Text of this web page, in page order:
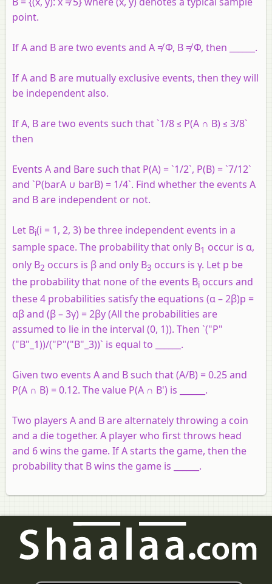
point.
If A and B are two events and A ≠ Φ, B ≠ Φ, then ______.
If A and B are mutually exclusive events, then they will
be independent also.
If A, B are two events such that `1/8 ≤ P(A ∩ B) ≤ 3/8`
then
Events A and Bare such that P(A) = `1/2`, P(B) = `7/12`
and `P(barA ∪ barB) = 1/4`. Find whether the events A
and B are independent or not.
Let Bi(i = 1, 2, 3) be three independent events in a
sample space. The probability that only B1 occur is α,
only B2 occurs is β and only B3 occurs is γ. Let p be
the probability that none of the events Bi occurs and
these 4 probabilities satisfy the equations (α – 2β)p =
αβ and (β – 3γ) = 2βy (All the probabilities are
assumed to lie in the interval (0, 1)). Then `("P"
("B"_1))/("P"("B"_3))` is equal to ______.
Given two events A and B such that (A/B) = 0.25 and
P(A ∩ B) = 0.12. The value P(A ∩ B') is ______.
Two players A and B are alternately throwing a coin
and a die together. A player who first throws head
and 6 wins the game. If A starts the game, then the
probability that B wins the game is ______.